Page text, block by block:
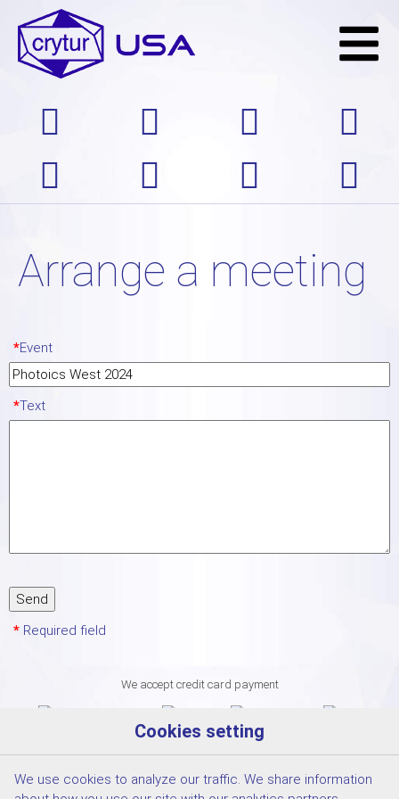
Arrange a meeting
*Event
*Text
* Required field
We accept credit card payment
Cookies setting
We use cookies to analyze our traffic. We share information